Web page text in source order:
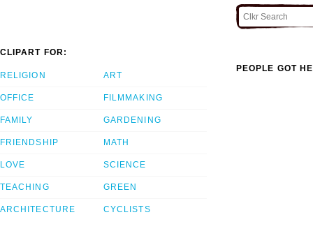
CLIPART FOR:
RELIGION
OFFICE
FAMILY
FRIENDSHIP
LOVE
TEACHING
ARCHITECTURE
ART
FILMMAKING
GARDENING
MATH
SCIENCE
GREEN
CYCLISTS
PEOPLE GOT